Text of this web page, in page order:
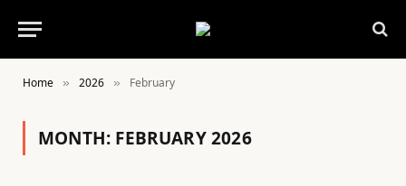
Home » 2026 » February
MONTH: FEBRUARY 2026